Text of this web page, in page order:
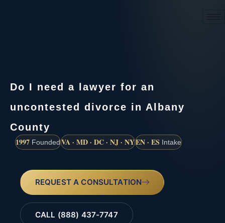
Do I need a lawyer for an
uncontested divorce in Albany
County
1997 FoundedVA · MD · DC · NJ · NYEN · ES Intake
REQUEST A CONSULTATION
CALL (888) 437-7747